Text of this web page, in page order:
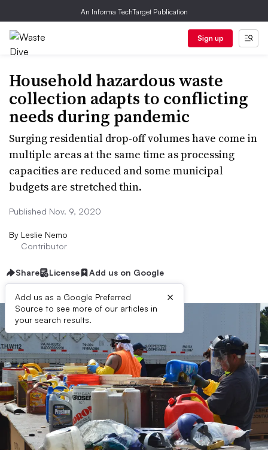
An Informa TechTarget Publication
Sign up
Household hazardous waste
collection adapts to conflicting
needs during pandemic
Surging residential drop-off volumes have come in
multiple areas at the same time as processing
capacities are reduced and some municipal
budgets are stretched thin.
Published Nov. 9, 2020
By Leslie Nemo
Contributor
Share License Add us on Google
Add us as a Google Preferred
Source to see more of our articles in
your search results.
×